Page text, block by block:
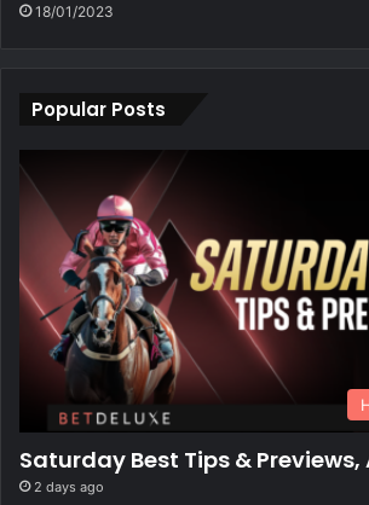
18/01/2023
Popular Posts
Saturday Best Tips &
2 days ago